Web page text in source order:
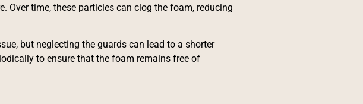
Over time, these particles can clog the foam, reducing
but neglecting the guards can lead to a shorter
to ensure that the foam remains free of